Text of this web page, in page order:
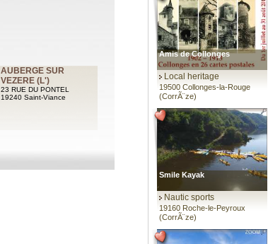
AUBERGE SUR
VEZERE (L')
23 RUE DU PONTEL
19240 Saint-Viance
Amis de Collonges
Local heritage
19500 Collonges-la-Rouge
(CorrÃ¨ze)
Smile Kayak
Nautic sports
19160 Roche-le-Peyroux
(CorrÃ¨ze)